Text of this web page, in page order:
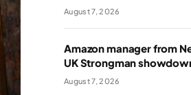
August 7, 2026
Amazon manager from
UK Strongman
August 7, 2026